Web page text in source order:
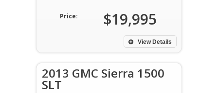
Price: $19,995
View Details
2013 GMC Sierra 1500
SLT